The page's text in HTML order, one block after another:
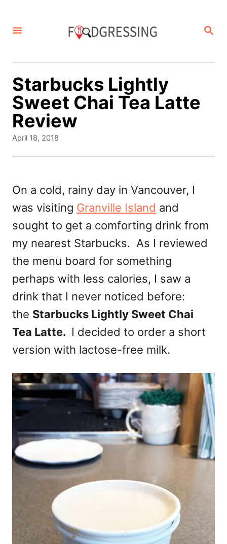
S
R
Starbucks Lightly
Sweet Chai Tea Latte
Review
P
e
d
o
April 18, 2018
On a cold, rainy day in Vancouver, I
was visiting Granville Island and
sought to get a comforting drink from
my nearest Starbucks. As I reviewed
the menu board for something
perhaps with less calories, I saw a
drink that I never noticed before:
the Starbucks Lightly Sweet Chai
Tea Latte. I decided to order a short
version with lactose-free milk.